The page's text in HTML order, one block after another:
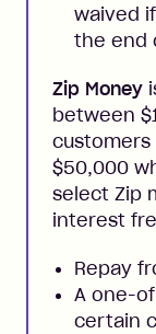
waived
the end
Zip Money
between
customers
$50,000
select Zip
interest
Repay
A one-
certain